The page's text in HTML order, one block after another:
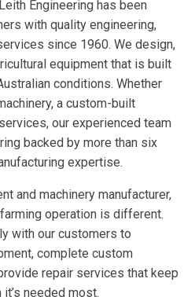
Engineering has been
with quality engineering,
since 1960. We design,
equipment that is built
conditions. Whether
a custom-built
our experienced team
backed by more than six
expertise.
and machinery manufacturer,
operation is different.
with our customers to
complete custom
repair services that keep
needed most.